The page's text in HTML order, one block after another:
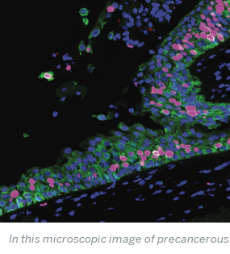
In this microscopic image of